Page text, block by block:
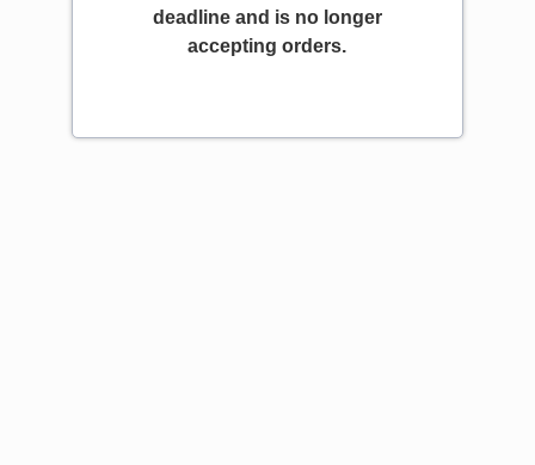
deadline and is no longer
accepting orders.